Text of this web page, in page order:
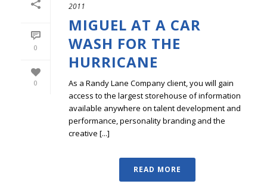
0
0
2011
MIGUEL AT A CAR
WASH FOR THE
HURRICANE
As a Randy Lane Company client, you will gain
access to the largest storehouse of information
available anywhere on talent development and
performance, personality branding and the
creative [...]
READ MORE